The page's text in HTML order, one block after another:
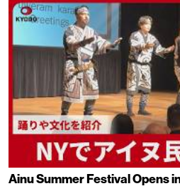
Ainu Summer Festival Opens